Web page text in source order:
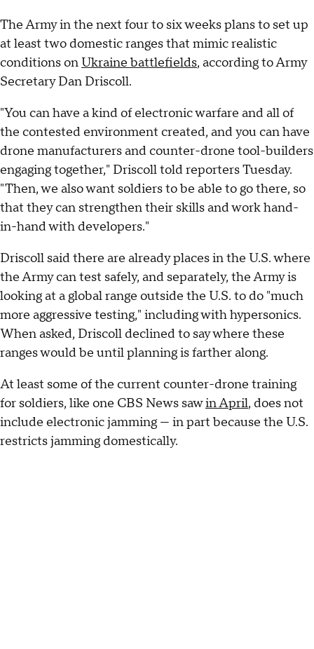
The Army in the next four to six weeks plans to set up
at least two domestic ranges that mimic realistic
conditions onUkraine battlefields, according to Army
Secretary Dan Driscoll.
"You can have a kind of electronic warfare and all of
the contested environment created, and you can have
drone manufacturers and counter-drone tool-builders
engaging together," Driscoll told reporters Tuesday.
"Then, we also want soldiers to be able to go there, so
that they can strengthen their skills and work hand-
in-hand with developers."
Driscoll said there are already places in the U.S. where
the Army can test safely, and separately, the Army is
looking at a global range outside the U.S. to do "much
more aggressive testing," including with hypersonics.
When asked, Driscoll declined to say where these
ranges would be until planning is farther along.
At least some of the current counter-drone training
for soldiers, like one CBS News sawin April, does not
include electronic jamming — in part because the U.S.
restricts jamming domestically.